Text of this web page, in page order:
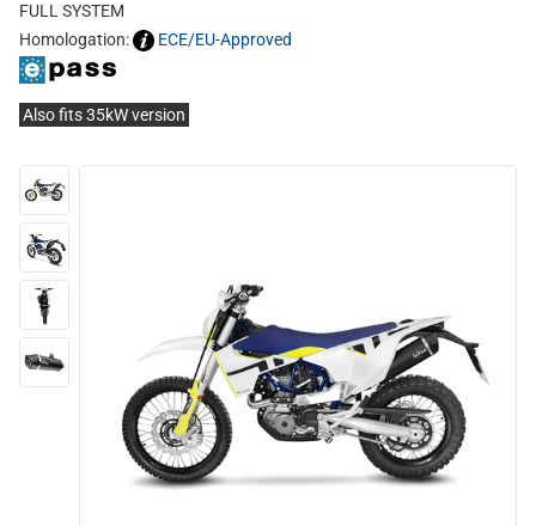
FULL SYSTEM
Homologation:
ECE/EU-Approved
Also fits 35kW version